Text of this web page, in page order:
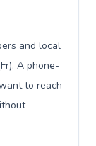
and local
A phone-
to reach